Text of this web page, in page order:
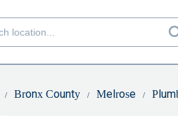
Bronx County Melrose